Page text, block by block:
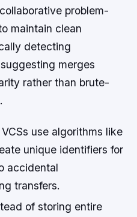
problem-
maintain clean
detecting
merges
rather than brute-
use algorithms like
unique identifiers for
accidental
transfers.
of storing entire